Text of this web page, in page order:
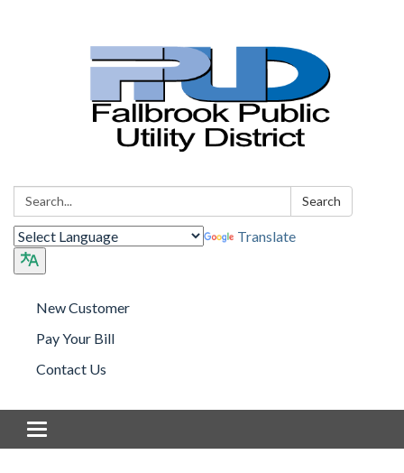
Search: Search
Translate
New Customer
Pay Your Bill
Contact Us
Toggle navigation